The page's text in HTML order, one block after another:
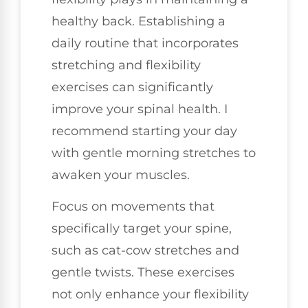
healthy back. Establishing a
daily routine that incorporates
stretching and flexibility
exercises can significantly
improve your spinal health. I
recommend starting your day
with gentle morning stretches to
awaken your muscles.
Focus on movements that
specifically target your spine,
such as cat-cow stretches and
gentle twists. These exercises
not only enhance your flexibility